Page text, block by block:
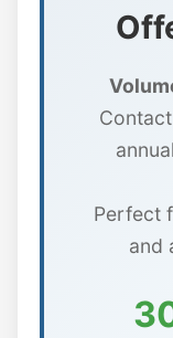
Perfect
and